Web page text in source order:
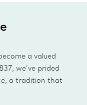
a valued
we’ve prided
a tradition that